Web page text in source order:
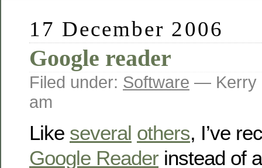
17 December 2006
Google reader
Filed under: Software — Kerry
am
Like several others, I’ve
Google Reader instead of